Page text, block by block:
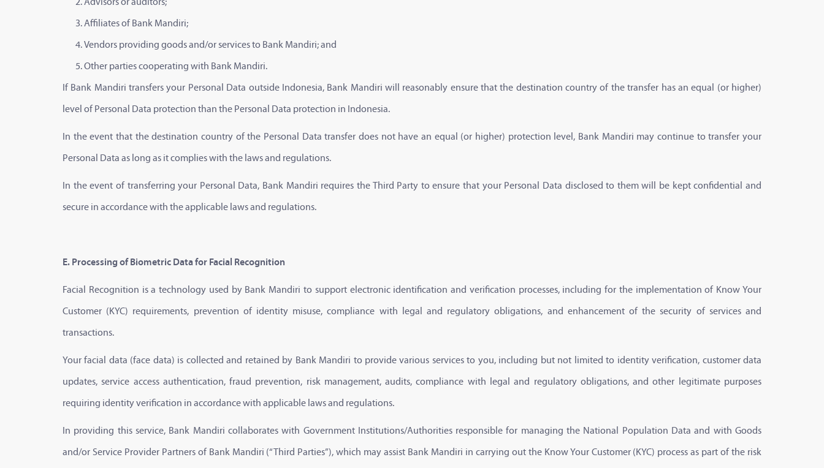
Advisors or auditors;
Affiliates of Bank Mandiri;
Vendors providing goods and/or services to Bank Mandiri; and
Other parties cooperating with Bank Mandiri.
If Bank Mandiri transfers your Personal Data outside Indonesia, Bank Mandiri will reasonably ensure that the destination country of the transfer has an equal (or higher)
level of Personal Data protection than the Personal Data protection in Indonesia.
In the event that the destination country of the Personal Data transfer does not have an equal (or higher) protection level, Bank Mandiri may continue to transfer your
Personal Data as long as it complies with the laws and regulations.
In the event of transferring your Personal Data, Bank Mandiri requires the Third Party to ensure that your Personal Data disclosed to them will be kept confidential and
secure in accordance with the applicable laws and regulations.
E. Processing of Biometric Data for Facial Recognition
Facial Recognition is a technology used by Bank Mandiri to support electronic identification and verification processes, including for the implementation of Know Your
Customer (KYC) requirements, prevention of identity misuse, compliance with legal and regulatory obligations, and enhancement of the security of services and
transactions.
Your facial data (face data) is collected and retained by Bank Mandiri to provide various services to you, including but not limited to identity verification, customer data
updates, service access authentication, fraud prevention, risk management, audits, compliance with legal and regulatory obligations, and other legitimate purposes
requiring identity verification in accordance with applicable laws and regulations.
In providing this service, Bank Mandiri collaborates with Government Institutions/Authorities responsible for managing the National Population Data and with Goods
and/or Service Provider Partners of Bank Mandiri (“Third Parties”), which may assist Bank Mandiri in carrying out the Know Your Customer (KYC) process as part of the risk